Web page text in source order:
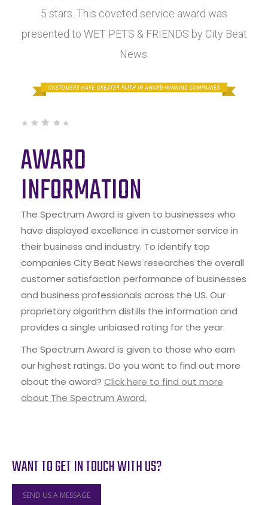
5 stars. This coveted service award was
presented to WET PETS & FRIENDS by City Beat
News.
AWARD
INFORMATION
The Spectrum Award is given to businesses who
have displayed excellence in customer service in
their business and industry. To identify top
companies City Beat News researches the overall
customer satisfaction performance of businesses
and business professionals across the US. Our
proprietary algorithm distills the information and
provides a single unbiased rating for the year.
The Spectrum Award is given to those who earn
our highest ratings. Do you want to find out more
about the award? Click here to find out more
about The Spectrum Award.
WANT TO GET IN TOUCH WITH US?
SEND US A MESSAGE